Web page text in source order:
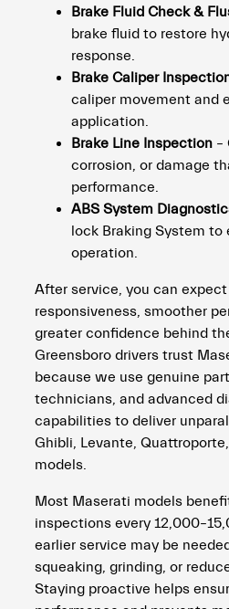
Brake Fluid Check &
brake fluid to restore
response.
Brake Caliper
caliper movement and
application.
Brake Line Inspection –
corrosion, or damage
performance.
ABS System
lock Braking System to
operation.
After service, you can
responsiveness, smoother
greater confidence behind
Greensboro drivers trust
because we use genuine
technicians, and advanced
capabilities to deliver
Ghibli, Levante,
models.
Most Maserati models
inspections every
earlier service may be
squeaking, grinding, or
Staying proactive helps